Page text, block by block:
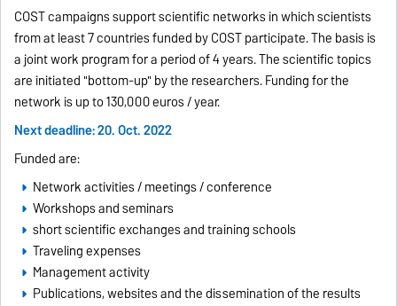
COST campaigns support scientific networks in which scientists
from at least 7 countries funded by COST participate.The basis is
a joint work program for a period of 4 years.The scientific topics
are initiated "bottom-up" by the researchers.Funding for the
network is up to 130,000 euros / year.
Next deadline: 20. Oct. 2022
Funded are:
Network activities / meetings / conference
Workshops and seminars
short scientific exchanges and training schools
Traveling expenses
Management activity
Publications, websites and the dissemination of the results